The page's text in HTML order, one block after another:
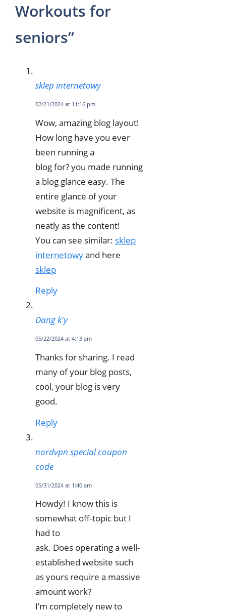
Workouts for
seniors”
sklep internetowy
02/21/2024 at 11:16 pm
Wow, amazing blog layout!
How long have you ever
been running a
blog for? you made running
a blog glance easy. The
entire glance of your
website is magnificent, as
neatly as the content!
You can see similar: sklep
internetowyand here
sklep
Reply
Dang k'y
05/22/2024 at 4:13 am
Thanks for sharing. I read
many of your blog posts,
cool, your blog is very
good.
Reply
nordvpn special coupon
code
05/31/2024 at 1:40 am
Howdy! I know this is
somewhat off-topic but I
had to
ask. Does operating a well-
established website such
as yours require a massive
amount work?
I’m completely new to